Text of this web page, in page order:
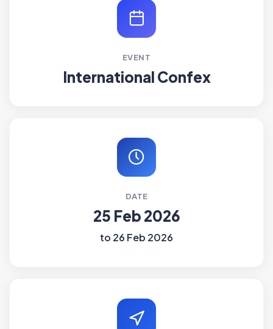
EVENT
International Confex
DATE
25 Feb 2026
to 26 Feb 2026